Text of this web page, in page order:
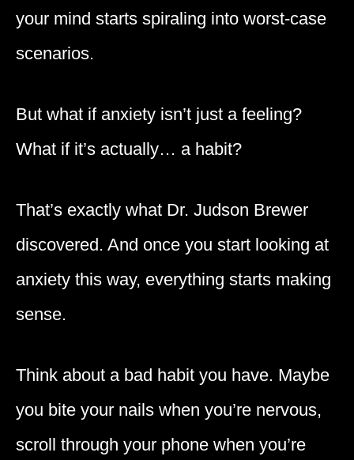
your mind starts spiraling into worst-case
scenarios.
But what if anxiety isn’t just a feeling?
What if it’s actually… a habit?
That’s exactly what Dr. Judson Brewer
discovered. And once you start looking at
anxiety this way, everything starts making
sense.
Think about a bad habit you have. Maybe
you bite your nails when you’re nervous,
scroll through your phone when you’re